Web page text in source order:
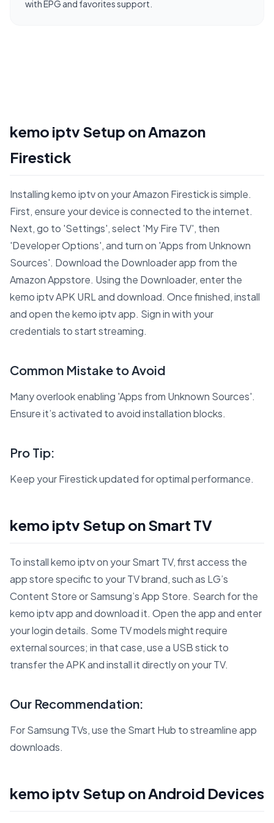
with EPG and favorites support.
kemo iptv Setup on Amazon
Firestick
Installing kemo iptv on your Amazon Firestick is simple.
First, ensure your device is connected to the internet.
Next, go to 'Settings', select 'My Fire TV', then
'Developer Options', and turn on 'Apps from Unknown
Sources'. Download the Downloader app from the
Amazon Appstore. Using the Downloader, enter the
kemo iptv APK URL and download. Once finished, install
and open the kemo iptv app. Sign in with your
credentials to start streaming.
Common Mistake to Avoid
Many overlook enabling 'Apps from Unknown Sources'.
Ensure it’s activated to avoid installation blocks.
Pro Tip:
Keep your Firestick updated for optimal performance.
kemo iptv Setup on Smart TV
To install kemo iptv on your Smart TV, first access the
app store specific to your TV brand, such as LG’s
Content Store or Samsung’s App Store. Search for the
kemo iptv app and download it. Open the app and enter
your login details. Some TV models might require
external sources; in that case, use a USB stick to
transfer the APK and install it directly on your TV.
Our Recommendation:
For Samsung TVs, use the Smart Hub to streamline app
downloads.
kemo iptv Setup on Android Devices